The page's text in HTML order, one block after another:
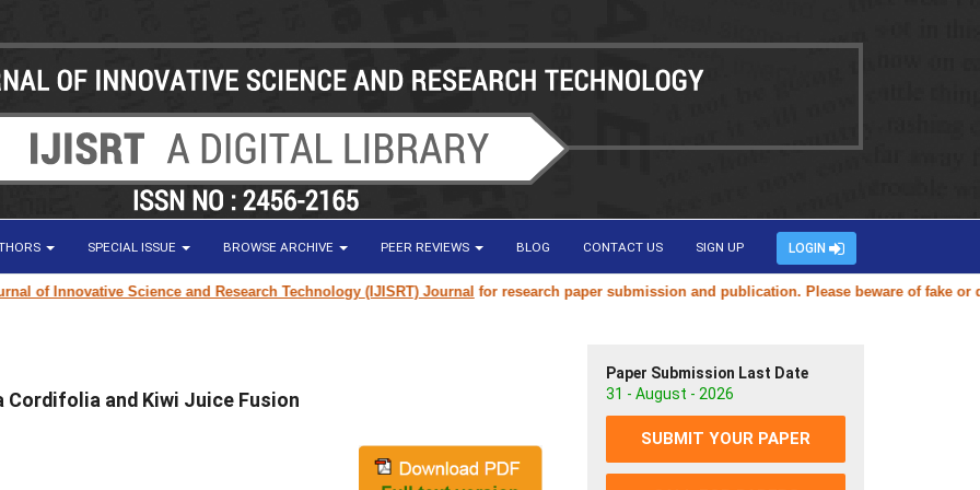
SPECIAL ISSUE BROWSE ARCHIVE PEER REVIEWS BLOG CONTACT US SIGN UP LOGIN
Innovative Science and Research Technology (IJISRT) Journalfor research paper submission and publication. Please beware of fake or
and Kiwi Juice Fusion
Paper Submission Last Date
31 - August - 2026
SUBMIT YOUR PAPER